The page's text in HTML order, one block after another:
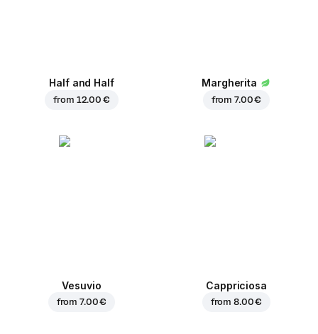
Half and Half
from 12.00 €
Margherita
from7.00 €
Vesuvio
from7.00 €
Cappriciosa
from8.00 €